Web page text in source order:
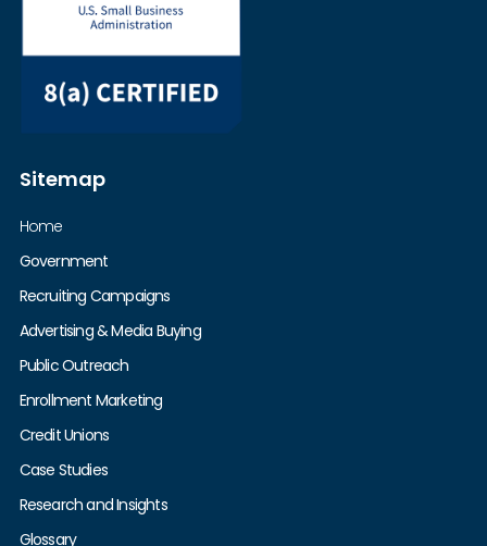
Sitemap
Home
Government
Recruiting Campaigns
Advertising & Media Buying
Public Outreach
Enrollment Marketing
Credit Unions
Case Studies
Research and Insights
Glossary